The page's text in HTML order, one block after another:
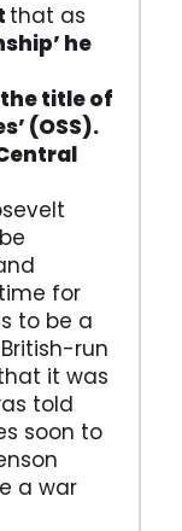
that as
he
title of
(OSS).
for
to be a
run
it was
told
soon to
a war